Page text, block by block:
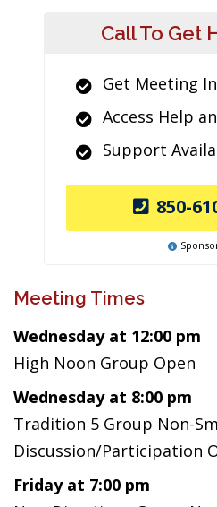
Call To Get
Get Meeting
Access Help
Support
850-
Meeting Times
Wednesday at 12:00 pm
High Noon Group Open
Wednesday at 8:00 pm
Tradition 5 Group Non-
Discussion/Participation
Friday at 7:00 pm